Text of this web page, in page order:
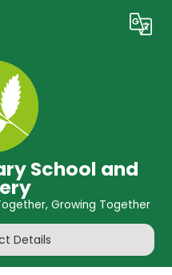
Translate
School and
Growing Together
Details